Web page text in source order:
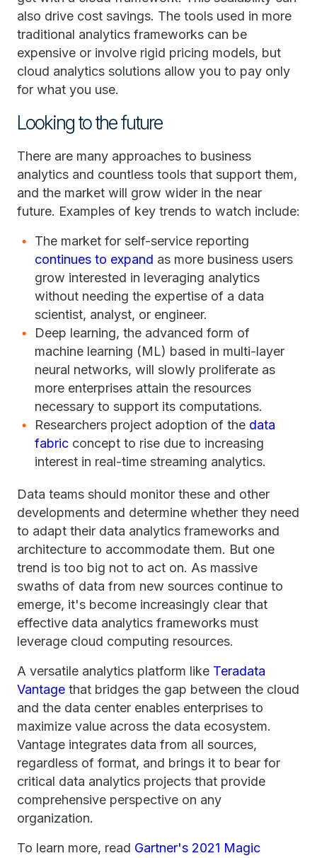
also drive cost savings. The tools used in more
traditional analytics frameworks can be
expensive or involve rigid pricing models, but
cloud analytics solutions allow you to pay only
for what you use.
Looking to the future
There are many approaches to business
analytics and countless tools that support them,
and the market will grow wider in the near
future. Examples of key trends to watch include:
The market for self-service reporting
continues to expand as more business users
grow interested in leveraging analytics
without needing the expertise of a data
scientist, analyst, or engineer.
Deep learning, the advanced form of
machine learning (ML) based in multi-layer
neural networks, will slowly proliferate as
more enterprises attain the resources
necessary to support its computations.
Researchers project adoption of the data
fabric concept to rise due to increasing
interest in real-time streaming analytics.
Data teams should monitor these and other
developments and determine whether they need
to adapt their data analytics frameworks and
architecture to accommodate them. But one
trend is too big not to act on. As massive
swaths of data from new sources continue to
emerge, it's become increasingly clear that
effective data analytics frameworks must
leverage cloud computing resources.
A versatile analytics platform like Teradata
Vantage that bridges the gap between the cloud
and the data center enables enterprises to
maximize value across the data ecosystem.
Vantage integrates data from all sources,
regardless of format, and brings it to bear for
critical data analytics projects that provide
comprehensive perspective on any
organization.
To learn more, read Gartner's 2021 Magic